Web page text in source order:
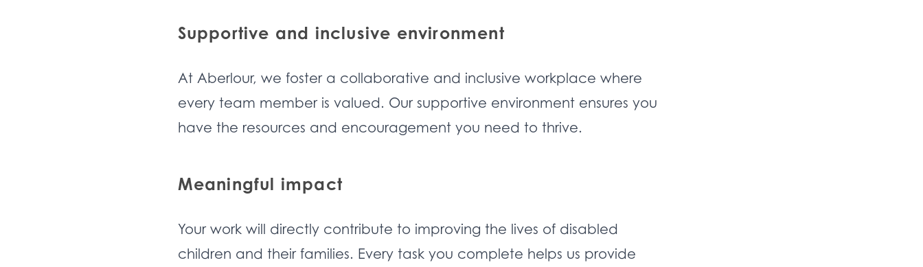
Supportive and inclusive environment
At Aberlour, we foster a collaborative and inclusive workplace where
every team member is valued. Our supportive environment ensures you
have the resources and encouragement you need to thrive.
Meaningful impact
Your work will directly contribute to improving the lives of disabled
children and their families. Every task you complete helps us provide